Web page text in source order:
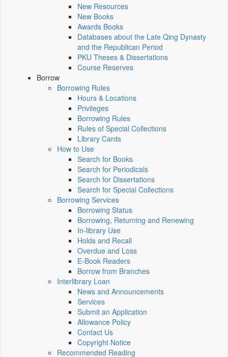
New Resources
New Books
Awards Books
Databases about the Late Qing Dynasty
and the Republican Period
PKU Theses & Dissertations
Course Reserves
Borrow
Borrowing Rules
Hours & Locations
Privileges
Borrowing Rules
Rules of Special Collections
Library Cards
How to Use
Search for Books
Search for Periodicals
Search for Dissertations
Search for Special Collections
Borrowing Services
Borrowing Status
Borrowing, Returning and Renewing
In-library Use
Holds and Recall
Overdue and Loss
E-Book Readers
Borrow from Branches
Interlibrary Loan
News and Announcements
Services
Submit an Application
Allowance Policy
Contact Us
Copyright Notice
Recommended Reading